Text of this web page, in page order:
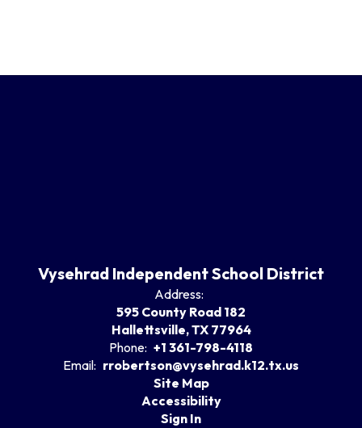
Vysehrad Independent School District
Address:
595 County Road 182
Hallettsville, TX 77964
Phone: +1 361-798-4118
Email: rrobertson@vysehrad.k12.tx.us
Site Map
Accessibility
Sign In